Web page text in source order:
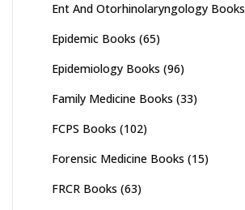
Ent And Otorhinolaryngology Books
Epidemic Books (65)
Epidemiology Books (96)
Family Medicine Books (33)
FCPS Books (102)
Forensic Medicine Books (15)
FRCR Books (63)